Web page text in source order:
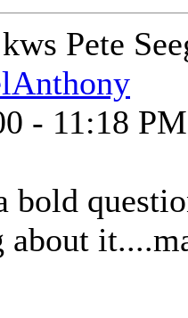
Pete
- 11:18 PM
bold
about